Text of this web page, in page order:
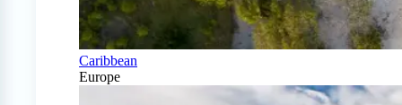
Caribbean
Europe